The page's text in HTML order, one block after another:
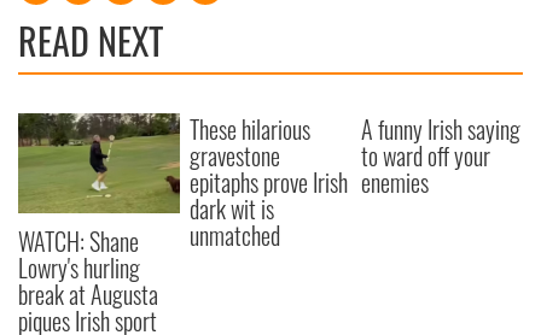
READ NEXT
WATCH: Shane
Lowry's hurling
break at Augusta
piques Irish sport
These hilarious
gravestone
epitaphs prove Irish
dark wit is
unmatched
A funny Irish saying
to ward off your
enemies